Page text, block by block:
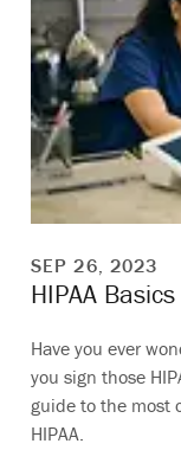
SEP 26, 2023
HIPAA Basics
Have you ever
you sign those
guide to the most
HIPAA.